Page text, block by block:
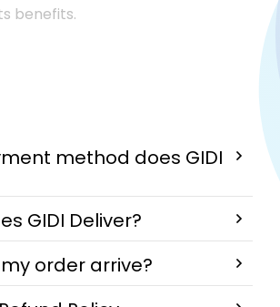
benefits.
method does GIDI
GIDI Deliver?
order arrive?